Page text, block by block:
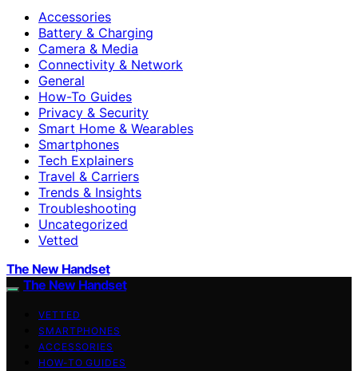
Accessories
Battery & Charging
Camera & Media
Connectivity & Network
General
How-To Guides
Privacy & Security
Smart Home & Wearables
Smartphones
Tech Explainers
Travel & Carriers
Trends & Insights
Troubleshooting
Uncategorized
Vetted
The New Handset
The New Handset
VETTED
SMARTPHONES
ACCESSORIES
HOW-TO GUIDES